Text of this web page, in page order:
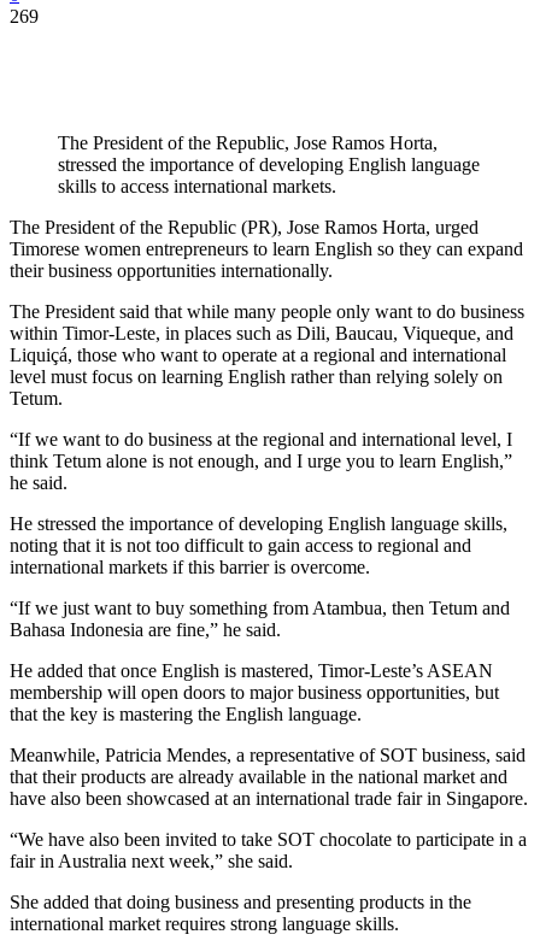
269
The President of the Republic, Jose Ramos Horta,
stressed the importance of developing English language
skills to access international markets.
The President of the Republic (PR), Jose Ramos Horta, urged
Timorese women entrepreneurs to learn English so they can expand
their business opportunities internationally.
The President said that while many people only want to do business
within Timor-Leste, in places such as Dili, Baucau, Viqueque, and
Liquiçá, those who want to operate at a regional and international
level must focus on learning English rather than relying solely on
Tetum.
“If we want to do business at the regional and international level, I
think Tetum alone is not enough, and I urge you to learn English,”
he said.
He stressed the importance of developing English language skills,
noting that it is not too difficult to gain access to regional and
international markets if this barrier is overcome.
“If we just want to buy something from Atambua, then Tetum and
Bahasa Indonesia are fine,” he said.
He added that once English is mastered, Timor-Leste’s ASEAN
membership will open doors to major business opportunities, but
that the key is mastering the English language.
Meanwhile, Patricia Mendes, a representative of SOT business, said
that their products are already available in the national market and
have also been showcased at an international trade fair in Singapore.
“We have also been invited to take SOT chocolate to participate in a
fair in Australia next week,” she said.
She added that doing business and presenting products in the
international market requires strong language skills.